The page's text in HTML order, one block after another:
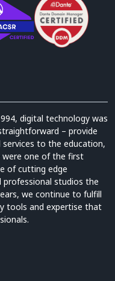
digital technology was
– provide
to the education,
were one of the first
of cutting edge
studios the
we continue to fulfill
tools and expertise that